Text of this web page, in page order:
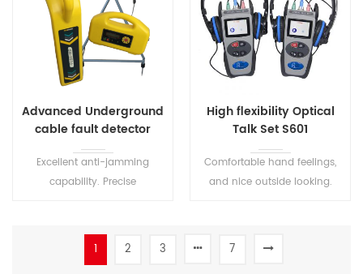
Advanced Underground
cable fault detector
S1516
Excellent anti-jamming
capability. Precise
various underground metal
High flexibility Optical
Talk Set S601
Comfortable hand feelings,
and nice outside looking.
background noise. The user
1 2 3 7